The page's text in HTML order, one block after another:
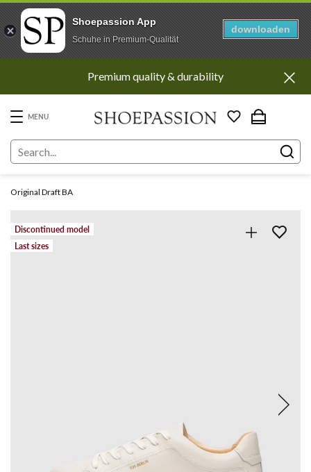
content
directly
Premium quality & durability
MENU
Original Draft BA
Discontinued model
Last sizes
Shoepassion App
Schuhe in Premium-Qualität
downloaden